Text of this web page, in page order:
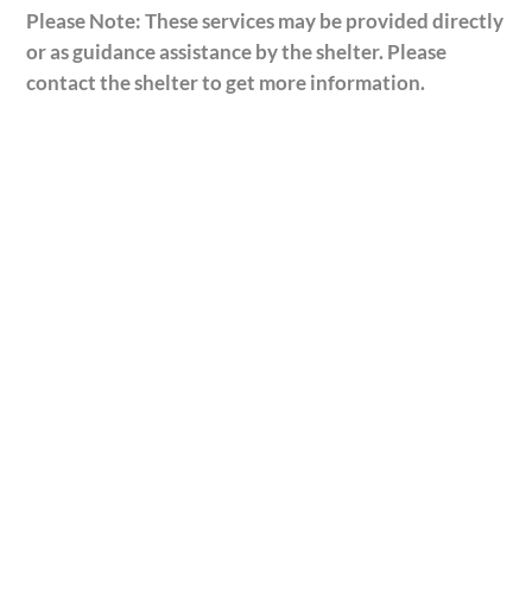
Please Note: These services may be provided directly
or as guidance assistance by the shelter. Please
contact the shelter to get more information.